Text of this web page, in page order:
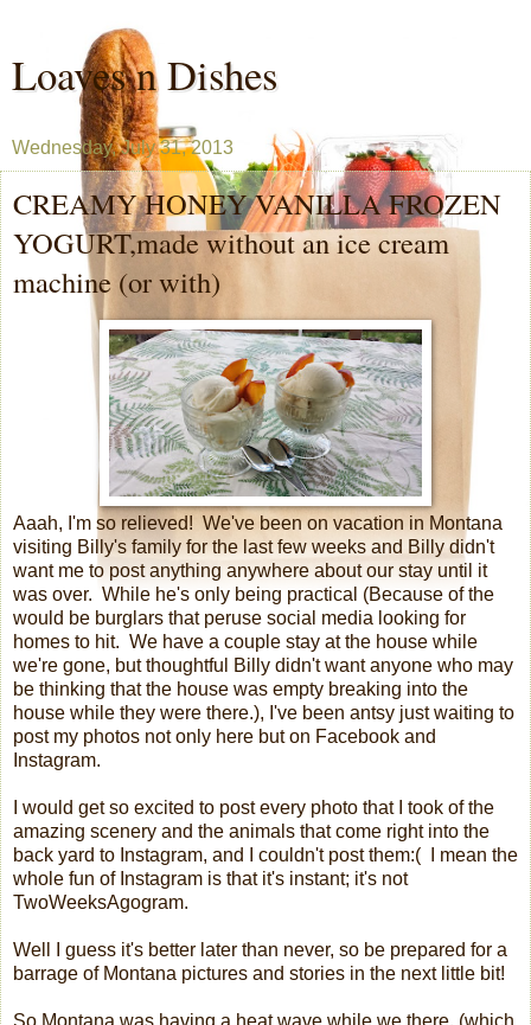
Loaves n Dishes
Wednesday, July 31, 2013
CREAMY HONEY VANILLA FROZEN
YOGURT,made without an ice cream
machine (or with)
Aaah, I'm so relieved! We've been on vacation in Montana
visiting Billy's family for the last few weeks and Billy didn't
want me to post anything anywhere about our stay until it
was over. While he's only being practical (Because of the
would be burglars that peruse social media looking for
homes to hit. We have a couple stay at the house while
we're gone, but thoughtful Billy didn't want anyone who may
be thinking that the house was empty breaking into the
house while they were there.), I've been antsy just waiting to
post my photos not only here but on Facebook and
Instagram.
I would get so excited to post every photo that I took of the
amazing scenery and the animals that come right into the
back yard to Instagram, and I couldn't post them:( I mean the
whole fun of Instagram is that it's instant; it's not
TwoWeeksAgogram.
Well I guess it's better later than never, so be prepared for a
barrage of Montana pictures and stories in the next little bit!
So Montana was having a heat wave while we there, (which